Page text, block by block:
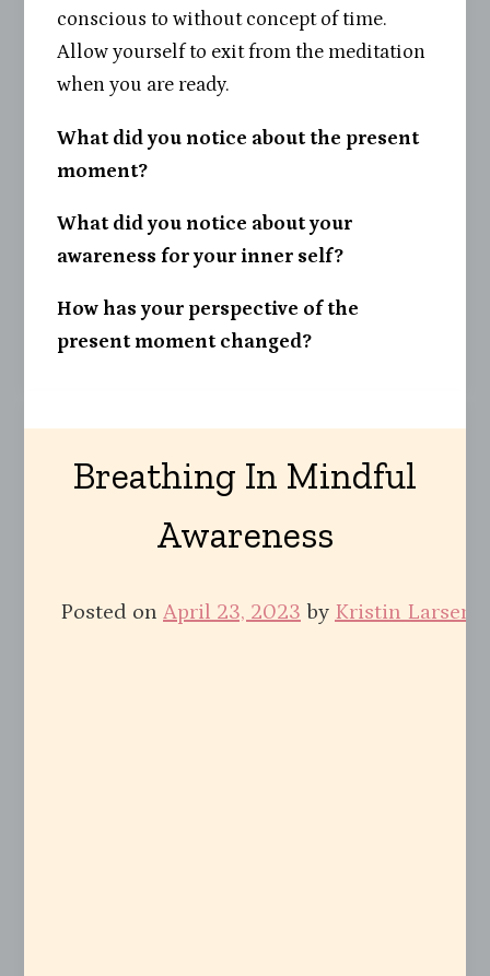
conscious to without concept of time.
Allow yourself to exit from the meditation
when you are ready.
What did you notice about the present
moment?
What did you notice about your
awareness for your inner self?
How has your perspective of the
present moment changed?
Breathing In Mindful
Awareness
Posted on April 23, 2023 by Kristin Larsen